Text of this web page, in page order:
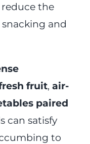
the
and
fruit, air-
paired
can satisfy
to